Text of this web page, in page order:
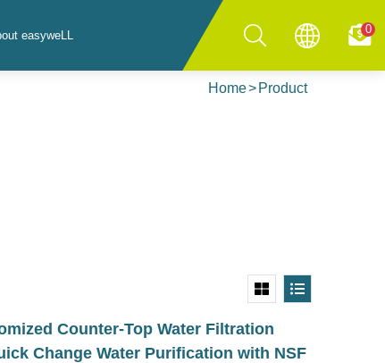
easyweLL 0
Home Product
Counter-Top Water Filtration
Change Water Purification with NSF